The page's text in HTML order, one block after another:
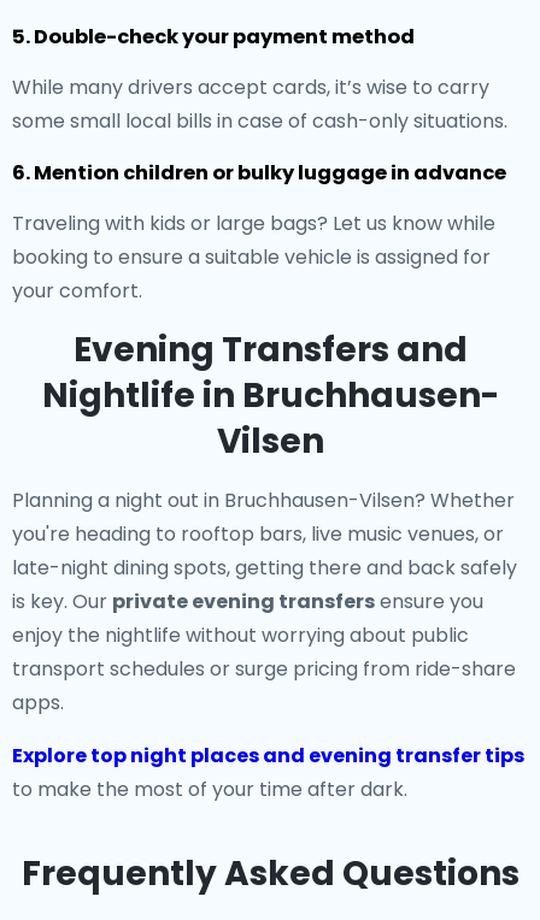
5. Double-check your payment method
While many drivers accept cards, it’s wise to carry
some small local bills in case of cash-only situations.
6. Mention children or bulky luggage in advance
Traveling with kids or large bags? Let us know while
booking to ensure a suitable vehicle is assigned for
your comfort.
Evening Transfers and
Nightlife in Bruchhausen-
Vilsen
Planning a night out in Bruchhausen-Vilsen? Whether
you're heading to rooftop bars, live music venues, or
late-night dining spots, getting there and back safely
is key. Our private evening transfersensure you
enjoy the nightlife without worrying about public
transport schedules or surge pricing from ride-share
apps.
Explore top night places and evening transfer tips
to make the most of your time after dark.
Frequently Asked Questions